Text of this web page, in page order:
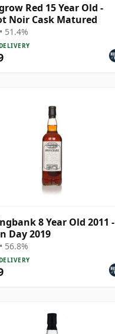
Red 15 Year Old -
Noir Cask Matured
51.4%
8 Year Old 2011 -
Day 2019
56.8%